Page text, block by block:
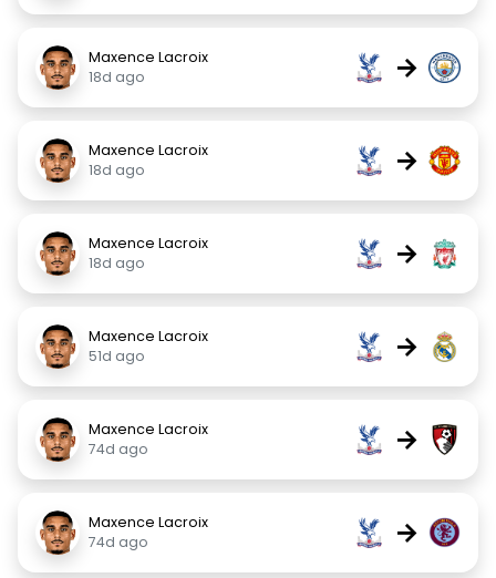
Maxence Lacroix
18d ago
→
Maxence Lacroix
18d ago
→
Maxence Lacroix
18d ago
→
Maxence Lacroix
51d ago
→
Maxence Lacroix
74d ago
→
Maxence Lacroix
74d ago
→